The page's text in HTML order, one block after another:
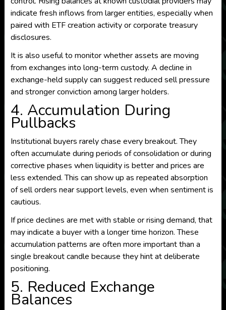
indicate fresh inflows from larger entities, especially when
paired with ETF creation activity or corporate treasury
disclosures.
It is also useful to monitor whether assets are moving
from exchanges into long-term custody. A decline in
exchange-held supply can suggest reduced sell pressure
and stronger conviction among larger holders.
4. Accumulation During
Pullbacks
Institutional buyers rarely chase every breakout. They
often accumulate during periods of consolidation or during
corrective phases when liquidity is better and prices are
less extended. This can show up as repeated absorption
of sell orders near support levels, even when sentiment is
cautious.
If price declines are met with stable or rising demand, that
may indicate a buyer with a longer time horizon. These
accumulation patterns are often more important than a
single breakout candle because they hint at deliberate
positioning.
5. Reduced Exchange
Balances